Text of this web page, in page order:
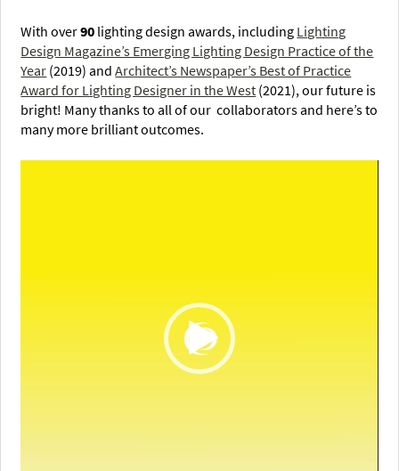
With over90 lighting design awards, including Lighting
Design Magazine’s Emerging Lighting Design Practice of the
Year (2019) andArchitect’s Newspaper’s Best of Practice
Award for Lighting Designer in the West (2021), our future is
bright! Many thanks to all of our collaborators and here’s to
many more brilliant outcomes.